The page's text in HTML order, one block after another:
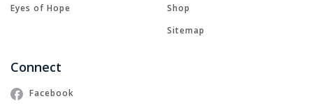
Eyes of Hope
Shop
Sitemap
Connect
Facebook